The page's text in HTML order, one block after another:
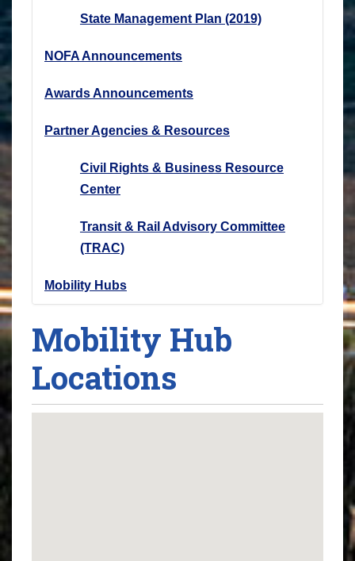
State Management Plan (2019)
NOFA Announcements
Awards Announcements
Partner Agencies & Resources
Civil Rights & Business Resource
Center
Transit & Rail Advisory Committee
(TRAC)
Mobility Hubs
Mobility Hub
Locations